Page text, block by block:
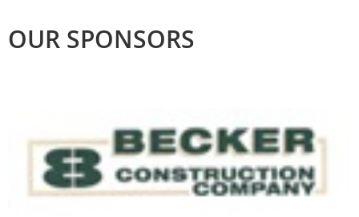
OUR SPONSORS